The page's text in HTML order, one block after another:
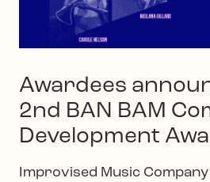
Awardees
2nd BAN BAM
Development
Improvised Music